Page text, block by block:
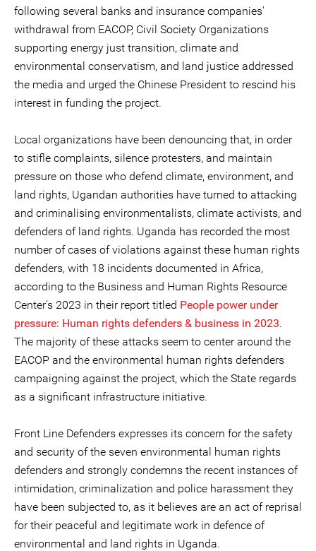
following several banks and insurance companies'
withdrawal from EACOP, Civil Society Organizations
supporting energy just transition, climate and
environmental conservatism, and land justice addressed
the media and urged the Chinese President to rescind his
interest in funding the project.
Local organizations have been denouncing that, in order
to stifle complaints, silence protesters, and maintain
pressure on those who defend climate, environment, and
land rights, Ugandan authorities have turned to attacking
and criminalising environmentalists, climate activists, and
defenders of land rights. Uganda has recorded the most
number of cases of violations against these human rights
defenders, with 18 incidents documented in Africa,
according to the Business and Human Rights Resource
Center's 2023 in their report titled People power under
pressure: Human rights defenders & business in 2023.
The majority of these attacks seem to center around the
EACOP and the environmental human rights defenders
campaigning against the project, which the State regards
as a significant infrastructure initiative.
Front Line Defenders expresses its concern for the safety
and security of the seven environmental human rights
defenders and strongly condemns the recent instances of
intimidation, criminalization and police harassment they
have been subjected to, as it believes are an act of reprisal
for their peaceful and legitimate work in defence of
environmental and land rights in Uganda.